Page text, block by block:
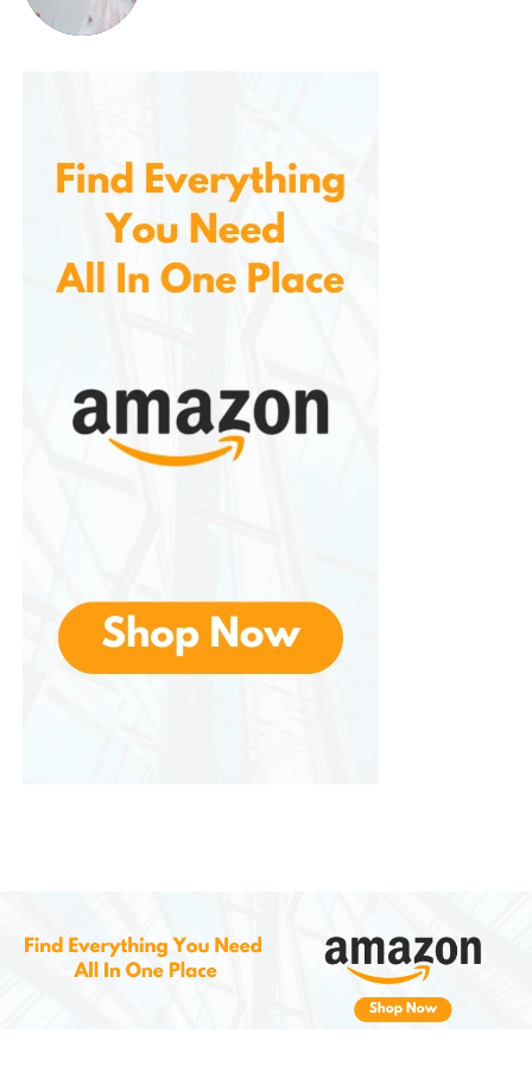
Pros:
Oversized design fits most body types
Large front pocket for practicality
Machine washable and durable
Available for adults and kids
Cons:
Can feel too warm in hot climates if not in air-
Despite these small drawbacks, it delivers
outstanding value, especially considering its
combination of style, function, and quality.